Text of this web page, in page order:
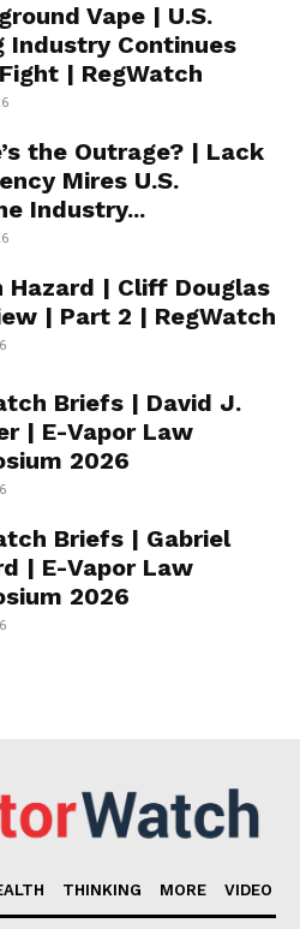
Vape | U.S.
Industry Continues
| RegWatch
the Outrage? | Lack
Mires U.S.
Industry...
Hazard | Cliff Douglas
| Part 2 | RegWatch
Briefs | David J.
| E-Vapor Law
2026
Briefs | Gabriel
| E-Vapor Law
2026
THINKING MORE VIDEO